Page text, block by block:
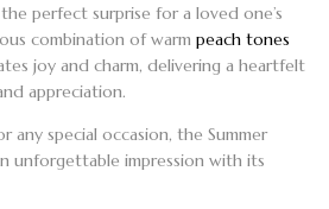
perfect surprise for a loved one’s
combination of warm peach tones
joy and charm, delivering a heartfelt
appreciation.
any special occasion, the Summer
unforgettable impression with its